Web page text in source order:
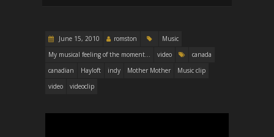
June 15, 2010 romston
Music
My musical feeling of the moment...
video
canada
canadian
Hayloft indy Mother Mother
Music clip
video
videoclip